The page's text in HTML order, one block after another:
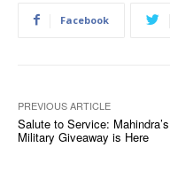
Facebook
PREVIOUS ARTICLE
Salute to Service: Mahindra’s
Military Giveaway is Here